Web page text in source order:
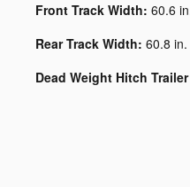
Front Track Width:60.6
Rear Track Width:60.8 in.
Dead Weight Hitch